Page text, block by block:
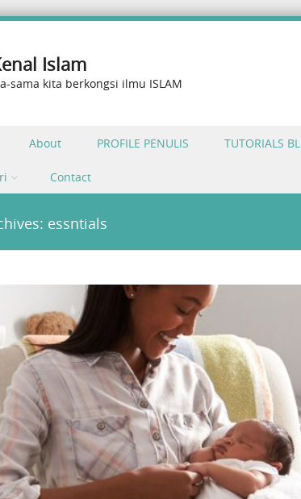
Islam
sama kita berkongsi ilmu ISLAM
About PROFILE PENULIS TUTORIALS
Contact
essntials